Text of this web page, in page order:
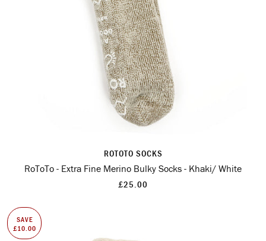
ROTOTO SOCKS
RoToTo - Extra Fine Merino Bulky Socks - Khaki/ White
£25.00
SAVE
£10.00